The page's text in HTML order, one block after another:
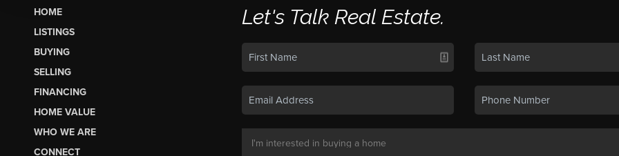
HOME
LISTINGS
BUYING
SELLING
FINANCING
HOME VALUE
WHO WE ARE
CONNECT
Let's Talk Real Estate.